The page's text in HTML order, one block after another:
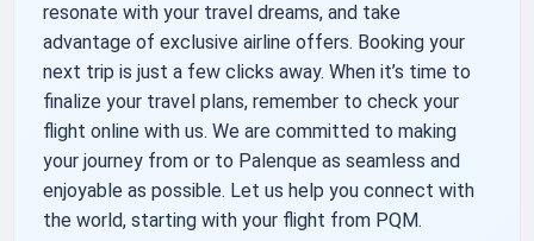
resonate with your travel dreams, and take
advantage of exclusive airline offers. Booking your
next trip is just a few clicks away. When it’s time to
finalize your travel plans, remember to check your
flight online with us. We are committed to making
your journey from or to Palenque as seamless and
enjoyable as possible. Let us help you connect with
the world, starting with your flight from PQM.